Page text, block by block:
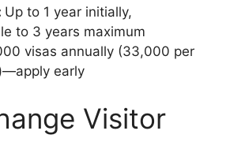
Up to 1 year initially,
to 3 years maximum
visas annually (33,000 per
early
Visitor